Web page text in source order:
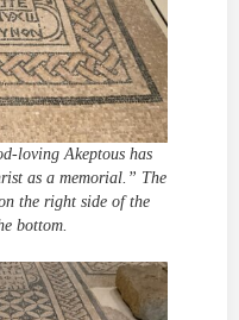
loving Akeptous has
as a memorial.” The
the right side of the
bottom.